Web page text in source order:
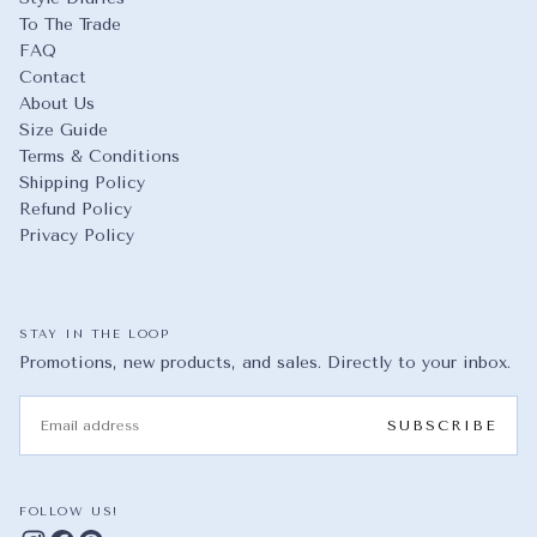
To The Trade
FAQ
Contact
About Us
Size Guide
Terms & Conditions
Shipping Policy
Refund Policy
Privacy Policy
STAY IN THE LOOP
Promotions, new products, and sales. Directly to your inbox.
SUBSCRIBE
FOLLOW US!